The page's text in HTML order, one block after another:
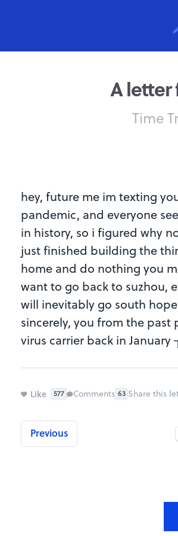
A letter
Time
hey, future me im texting
pandemic, and everyone
in history, so i figured why
just finished building the
home and do nothing you
want to go back to suzhou,
will inevitably go south
sincerely, you from the past
virus carrier back in January
Like 577 Comments 63 Share this
Previous